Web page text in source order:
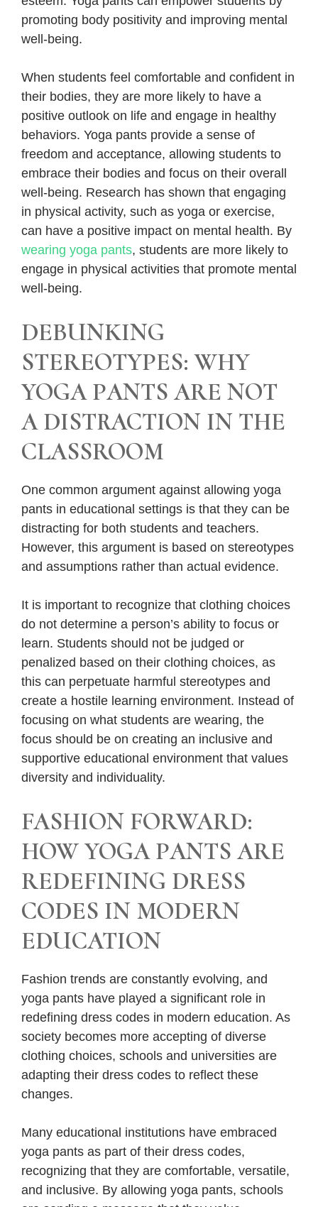
promoting body positivity and improving mental
well-being.
When students feel comfortable and confident in
their bodies, they are more likely to have a
positive outlook on life and engage in healthy
behaviors. Yoga pants provide a sense of
freedom and acceptance, allowing students to
embrace their bodies and focus on their overall
well-being. Research has shown that engaging
in physical activity, such as yoga or exercise,
can have a positive impact on mental health. By
wearing yoga pants, students are more likely to
engage in physical activities that promote mental
well-being.
DEBUNKING
STEREOTYPES: WHY
YOGA PANTS ARE NOT
A DISTRACTION IN THE
CLASSROOM
One common argument against allowing yoga
pants in educational settings is that they can be
distracting for both students and teachers.
However, this argument is based on stereotypes
and assumptions rather than actual evidence.
It is important to recognize that clothing choices
do not determine a person’s ability to focus or
learn. Students should not be judged or
penalized based on their clothing choices, as
this can perpetuate harmful stereotypes and
create a hostile learning environment. Instead of
focusing on what students are wearing, the
focus should be on creating an inclusive and
supportive educational environment that values
diversity and individuality.
FASHION FORWARD:
HOW YOGA PANTS ARE
REDEFINING DRESS
CODES IN MODERN
EDUCATION
Fashion trends are constantly evolving, and
yoga pants have played a significant role in
redefining dress codes in modern education. As
society becomes more accepting of diverse
clothing choices, schools and universities are
adapting their dress codes to reflect these
changes.
Many educational institutions have embraced
yoga pants as part of their dress codes,
recognizing that they are comfortable, versatile,
and inclusive. By allowing yoga pants, schools